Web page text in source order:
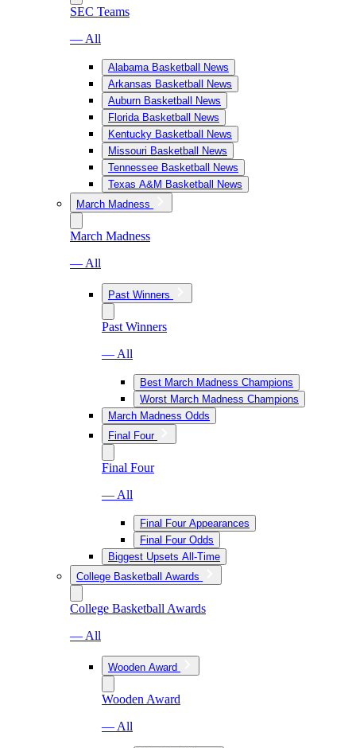
SEC Teams
— All
Alabama Basketball News
Arkansas Basketball News
Auburn Basketball News
Florida Basketball News
Kentucky Basketball News
Missouri Basketball News
Tennessee Basketball News
Texas A&M Basketball News
March Madness
March Madness
— All
Past Winners
Past Winners
— All
Best March Madness Champions
Worst March Madness Champions
March Madness Odds
Final Four
Final Four
— All
Final Four Appearances
Final Four Odds
Biggest Upsets All-Time
College Basketball Awards
College Basketball Awards
— All
Wooden Award
Wooden Award
— All